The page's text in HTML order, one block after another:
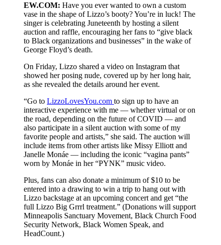
EW.COM: Have you ever wanted to own a custom
vase in the shape of Lizzo’s booty? You’re in luck! The
singer is celebrating Juneteenth by hosting a silent
auction and raffle, encouraging her fans to “give black
to Black organizations and businesses” in the wake of
George Floyd’s death.
On Friday, Lizzo shared a video on Instagram that
showed her posing nude, covered up by her long hair,
as she revealed the details around her event.
“Go to LizzoLovesYou.com to sign up to have an
interactive experience with me — whether virtual or on
the road, depending on the future of COVID — and
also participate in a silent auction with some of my
favorite people and artists,” she said. The auction will
include items from other artists like Missy Elliott and
Janelle Monáe — including the iconic “vagina pants”
worn by Monáe in her “PYNK” music video.
Plus, fans can also donate a minimum of $10 to be
entered into a drawing to win a trip to hang out with
Lizzo backstage at an upcoming concert and get “the
full Lizzo Big Grrrl treatment.” (Donations will support
Minneapolis Sanctuary Movement, Black Church Food
Security Network, Black Women Speak, and
HeadCount.)